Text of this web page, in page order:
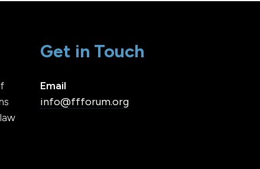
Get in Touch
Email
info@ffforum.org